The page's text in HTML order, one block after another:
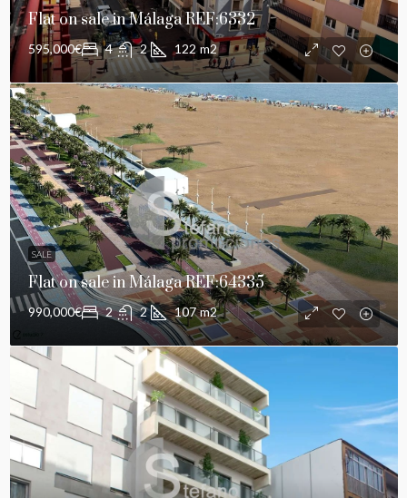
Flat on sale in Málaga REF:6332
595,000€ 4 2 122 m2
SALE
Flat on sale in Málaga REF:64335
990,000€ 2 2 107 m2